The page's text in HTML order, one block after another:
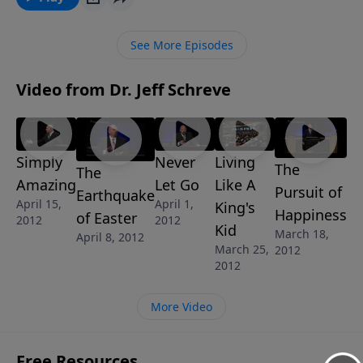
In this challenging message from Pastor Jeff Schreve,
God’s grace and learn how to live a life that brings
See More Episodes
Video from Dr. Jeff Schreve
Simply
Amazing
April 15,
2012
The
Earthquake
of Easter
April 8, 2012
Never
Let Go
April 1,
2012
Living
Like A
King's
Kid
March 25,
2012
The
Pursuit of
Happiness
March 18,
2012
More Video